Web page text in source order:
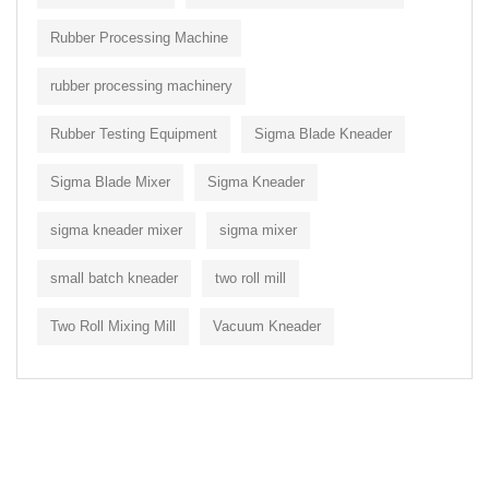
Rubber Processing Machine
rubber processing machinery
Rubber Testing Equipment Sigma Blade Kneader
Sigma Blade Mixer Sigma Kneader
sigma kneader mixer sigma mixer
small batch kneader two roll mill
Two Roll Mixing Mill Vacuum Kneader